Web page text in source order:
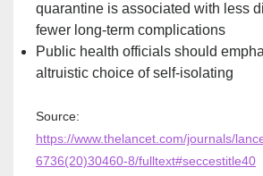
quarantine is associated with less
fewer long-term complications
Public health officials should
altruistic choice of self-isolating
Source:
https://www.thelancet.com/journals/
6736(20)30460-8/fulltext#seccestitle40